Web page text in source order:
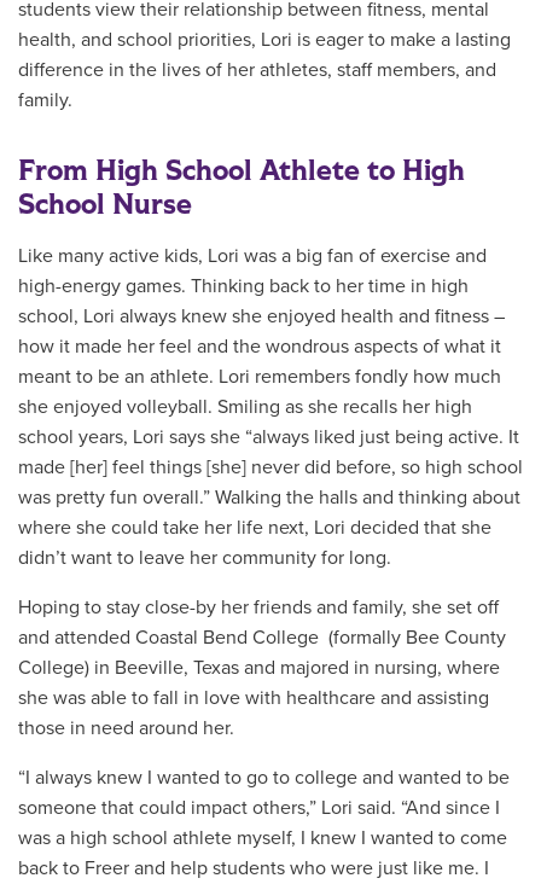
students view their relationship between fitness, mental
health, and school priorities, Lori is eager to make a lasting
difference in the lives of her athletes, staff members, and
family.
From High School Athlete to High
School Nurse
Like many active kids, Lori was a big fan of exercise and
high-energy games. Thinking back to her time in high
school, Lori always knew she enjoyed health and fitness –
how it made her feel and the wondrous aspects of what it
meant to be an athlete. Lori remembers fondly how much
she enjoyed volleyball. Smiling as she recalls her high
school years, Lori says she “always liked just being active. It
made [her] feel things [she] never did before, so high school
was pretty fun overall.” Walking the halls and thinking about
where she could take her life next, Lori decided that she
didn’t want to leave her community for long.
Hoping to stay close-by her friends and family, she set off
and attended Coastal Bend College (formally Bee County
College) in Beeville, Texas and majored in nursing, where
she was able to fall in love with healthcare and assisting
those in need around her.
“I always knew I wanted to go to college and wanted to be
someone that could impact others,” Lori said. “And since I
was a high school athlete myself, I knew I wanted to come
back to Freer and help students who were just like me. I